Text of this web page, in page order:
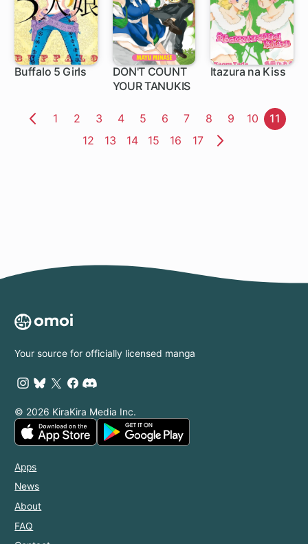
Buffalo 5 Girls
DON'T COUNT
YOUR TANUKIS
Itazura na Kiss
Previous
Page
1 Page
2 Page
3 Page
4 Page
5 Page
6 Page
7 Page
8 Page
9 Page
10 Page
11
Page
12 Page
13 Page
14 Page
15 Page
16 Page
17
Your source for officially licensed manga
© 2026 KiraKira Media Inc.
Apps
News
About
FAQ